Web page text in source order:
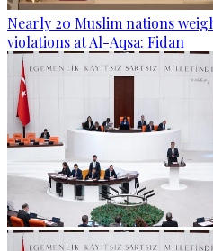
Nearly 20 Muslim nations
violations at Al-Aqsa: Fidan